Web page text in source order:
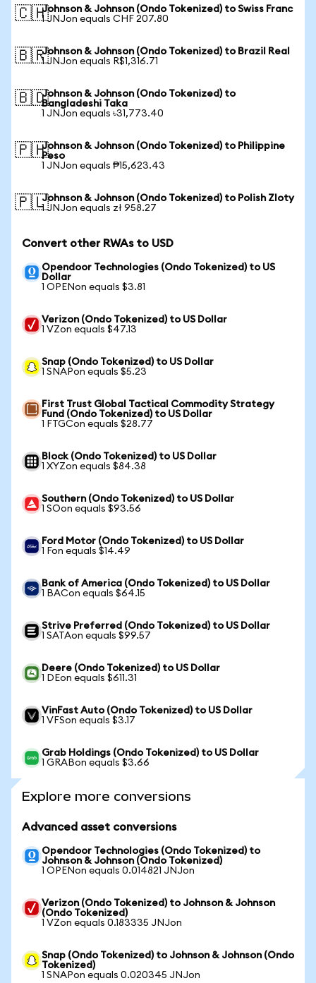
🇨🇭Johnson & Johnson (Ondo Tokenized) to Swiss Franc
1 JNJon equals CHF 207.80
🇧🇷Johnson & Johnson (Ondo Tokenized) to Brazil Real
1 JNJon equals R$1,316.71
🇧🇩Johnson & Johnson (Ondo Tokenized) to
Bangladeshi Taka
1 JNJon equals ৳31,773.40
🇵🇭Johnson & Johnson (Ondo Tokenized) to Philippine
Peso
1 JNJon equals ₱15,623.43
🇵🇱Johnson & Johnson (Ondo Tokenized) to Polish Zloty
1 JNJon equals zł 958.27
Convert other RWAs to USD
Opendoor Technologies (Ondo Tokenized) to US
Dollar
1 OPENon equals $3.81
Verizon (Ondo Tokenized) to US Dollar
1 VZon equals $47.13
Snap (Ondo Tokenized) to US Dollar
1 SNAPon equals $5.23
First Trust Global Tactical Commodity Strategy
Fund (Ondo Tokenized) to US Dollar
1 FTGCon equals $28.77
Block (Ondo Tokenized) to US Dollar
1 XYZon equals $84.38
Southern (Ondo Tokenized) to US Dollar
1 SOon equals $93.56
Ford Motor (Ondo Tokenized) to US Dollar
1 Fon equals $14.49
Bank of America (Ondo Tokenized) to US Dollar
1 BACon equals $64.15
Strive Preferred (Ondo Tokenized) to US Dollar
1 SATAon equals $99.57
Deere (Ondo Tokenized) to US Dollar
1 DEon equals $611.31
VinFast Auto (Ondo Tokenized) to US Dollar
1 VFSon equals $3.17
Grab Holdings (Ondo Tokenized) to US Dollar
1 GRABon equals $3.66
Explore more conversions
Advanced asset conversions
Opendoor Technologies (Ondo Tokenized) to
Johnson & Johnson (Ondo Tokenized)
1 OPENon equals 0.014821 JNJon
Verizon (Ondo Tokenized) to Johnson & Johnson
(Ondo Tokenized)
1 VZon equals 0.183335 JNJon
Snap (Ondo Tokenized) to Johnson & Johnson (Ondo
Tokenized)
1 SNAPon equals 0.020345 JNJon